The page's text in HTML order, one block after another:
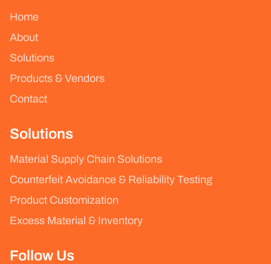
Home
About
Solutions
Products & Vendors
Contact
Solutions
Material Supply Chain Solutions
Counterfeit Avoidance & Reliability Testing
Product Customization
Excess Material & Inventory
Follow Us